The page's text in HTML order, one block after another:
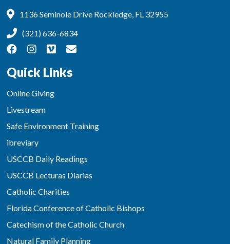
1136 Seminole Drive Rockledge, FL 32955
(321) 636-6834
Quick Links
Online Giving
Livestream
Safe Environment Training
ibreviary
USCCB Daily Readings
USCCB Lecturas Diarias
Catholic Charities
Florida Conference of Catholic Bishops
Catechism of the Catholic Church
Natural Family Planning